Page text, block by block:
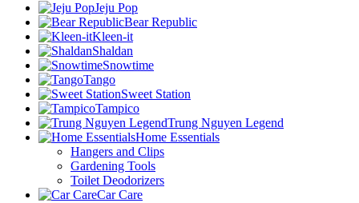
Jeju Pop
Bear Republic
Kleen-it
Shaldan
Snowtime
Tango
Sweet Station
Tampico
Trung Nguyen Legend
Home Essentials
Hangers and Clips
Gardening Tools
Toilet Deodorizers
Car Care